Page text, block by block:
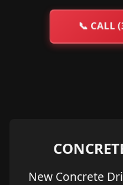
📞CALL
New Concrete